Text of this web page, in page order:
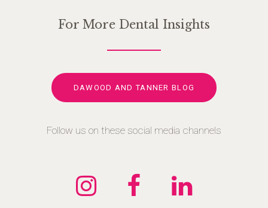
For More Dental Insights
DAWOOD AND TANNER BLOG
Follow us on these social media channels